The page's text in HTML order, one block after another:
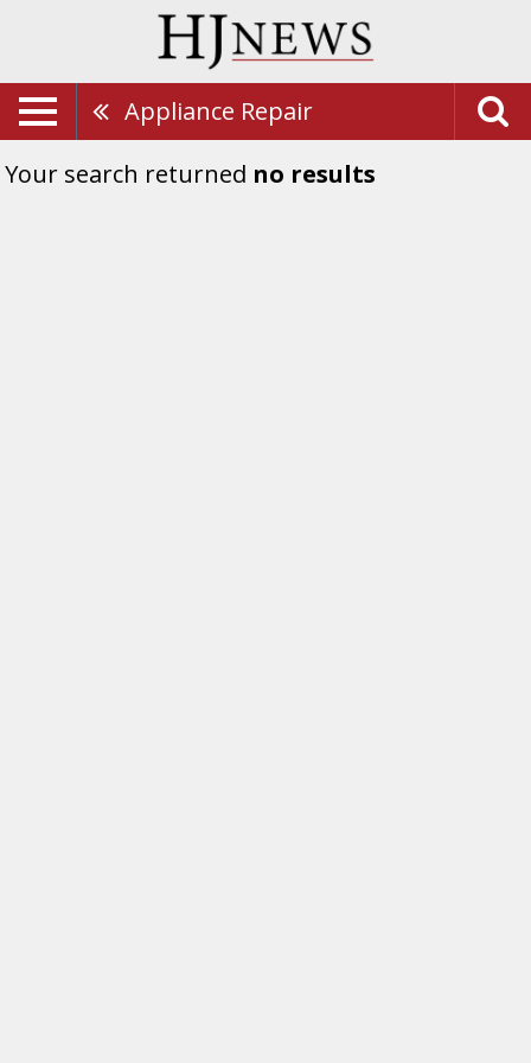
Appliance Repair
Your search returned no results